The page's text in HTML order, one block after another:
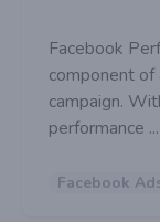
Facebook
component of
campaign.
performance ...
Facebook